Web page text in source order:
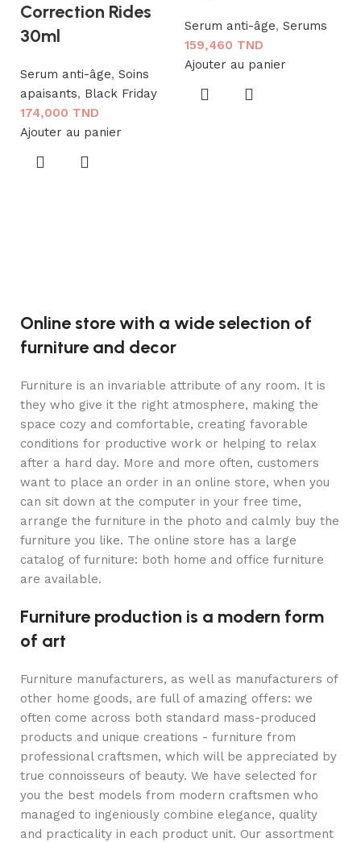
Correction Rides
30ml
Serum anti-âge, Soins
apaisants, Black Friday
174,000 TND
Ajouter au panier
Serum anti-âge, Serums
159,460 TND
Ajouter au panier
Online store with a wide selection of
furniture and decor
Furniture is an invariable attribute of any room. It is
they who give it the right atmosphere, making the
space cozy and comfortable, creating favorable
conditions for productive work or helping to relax
after a hard day. More and more often, customers
want to place an order in an online store, when you
can sit down at the computer in your free time,
arrange the furniture in the photo and calmly buy the
furniture you like. The online store has a large
catalog of furniture: both home and office furniture
are available.
Furniture production is a modern form
of art
Furniture manufacturers, as well as manufacturers of
other home goods, are full of amazing offers: we
often come across both standard mass-produced
products and unique creations - furniture from
professional craftsmen, which will be appreciated by
true connoisseurs of beauty. We have selected for
you the best models from modern craftsmen who
managed to ingeniously combine elegance, quality
and practicality in each product unit. Our assortment